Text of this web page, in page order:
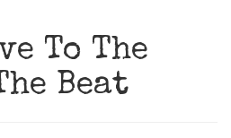
To The
Beat